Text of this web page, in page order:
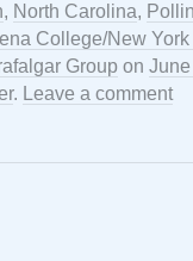
, North Carolina,
College/New York
Group on
. Leave a comment